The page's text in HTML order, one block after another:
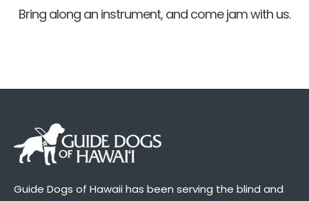
Bring along an instrument, and come jam with us.
Guide Dogs of Hawaii has been serving the blind and